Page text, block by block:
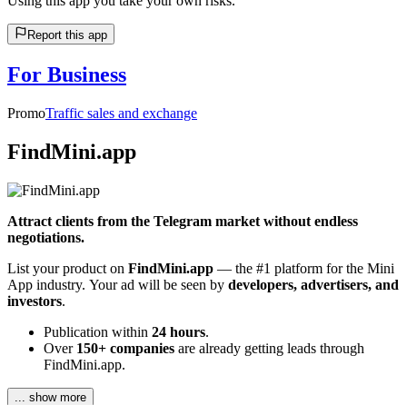
Report this app
For Business
PromoTraffic sales and exchange
FindMini.app
Attract clients from the Telegram market without endless
negotiations.
List your product on FindMini.app — the #1 platform for the Mini
App industry. Your ad will be seen by developers, advertisers, and
investors.
Publication within 24 hours.
Over 150+ companies are already getting leads through
FindMini.app.
... show more